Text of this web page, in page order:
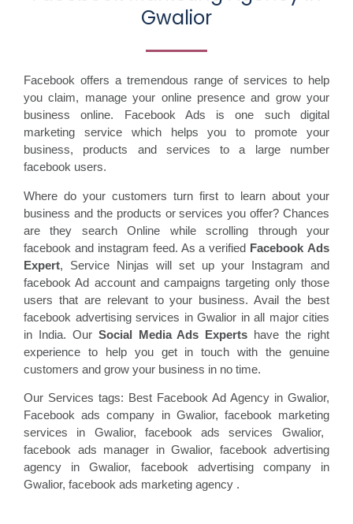
Gwalior
Facebook offers a tremendous range of services to help
you claim, manage your online presence and grow your
business online. Facebook Ads is one such digital
marketing service which helps you to promote your
business, products and services to a large number
facebook users.
Where do your customers turn first to learn about your
business and the products or services you offer? Chances
are they search Online while scrolling through your
facebook and instagram feed. As a verified Facebook Ads
Expert, Service Ninjas will set up your Instagram and
facebook Ad account and campaigns targeting only those
users that are relevant to your business. Avail the best
facebook advertising services in Gwalior in all major cities
in India. Our Social Media Ads Experts have the right
experience to help you get in touch with the genuine
customers and grow your business in no time.
Our Services tags: Best Facebook Ad Agency in Gwalior,
Facebook ads company in Gwalior, facebook marketing
services in Gwalior, facebook ads services Gwalior,
facebook ads manager in Gwalior, facebook advertising
agency in Gwalior, facebook advertisingcompany in
Gwalior, facebook ads marketing agency .